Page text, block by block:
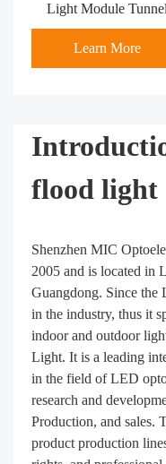
Light Module Tunnel
IP65 LED
Learn More
flood light
Shenzhen MIC
2005 and is located in
Guangdong. Since the
in the industry, thus it
indoor and outdoor
Light. It is a leading
in the field of LED
research and
Production, and sales.
product production